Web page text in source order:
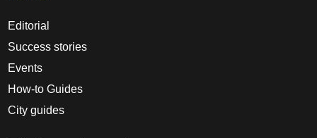
Editorial
Success stories
Events
How-to Guides
City guides